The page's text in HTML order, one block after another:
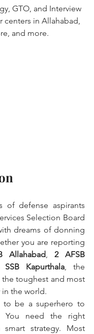
GTO, and Interview
centers in Allahabad,
and more.
of defense aspirants
Selection Board
dreams of donning
you are reporting
Allahabad, 2 AFSB
SSB Kapurthala, the
the toughest and most
the world.
to be a superhero to
You need the right
strategy. Most